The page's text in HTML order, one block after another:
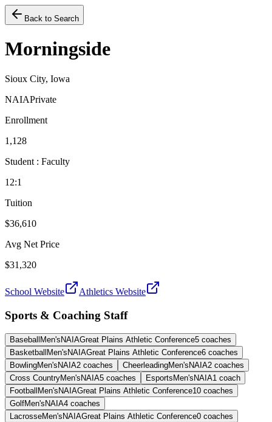
Back to Search
Morningside
Sioux City, Iowa
NAIAPrivate
Enrollment
1,128
Student : Faculty
12:1
Tuition
$36,610
Avg Net Price
$31,320
School Website Athletics Website
Sports & Coaching Staff
Baseball Men's NAIAGreat Plains Athletic Conference5 coaches
Basketball Men's NAIAGreat Plains Athletic Conference6 coaches
BowlingMen's NAIA2 coaches CheerleadingMen's NAIA2 coaches
Cross CountryMen's NAIA5 coaches Esports Men's NAIA1 coach
Football Men's NAIAGreat Plains Athletic Conference10 coaches
GolfMen's NAIA4 coaches
LacrosseMen's NAIAGreat Plains Athletic Conference0 coaches